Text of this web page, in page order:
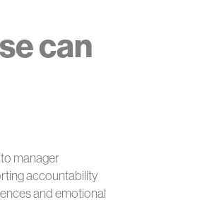
can
manager
accountability
and emotional